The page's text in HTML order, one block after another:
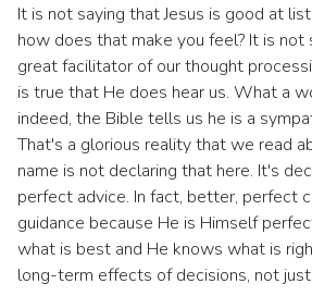
It is not saying that Jesus is good at
how does that make you feel? It is not
great facilitator of our thought
is true that He does hear us. What a
indeed, the Bible tells us he is a
That's a glorious reality that we read
name is not declaring that here. It's
perfect advice. In fact, better, perfect
guidance because He is Himself
what is best and He knows what is
long-term effects of decisions, not